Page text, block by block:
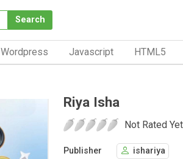
Search
Wordpress Javascript HTML5
Riya Isha
Not Rated
Publisher ishariya